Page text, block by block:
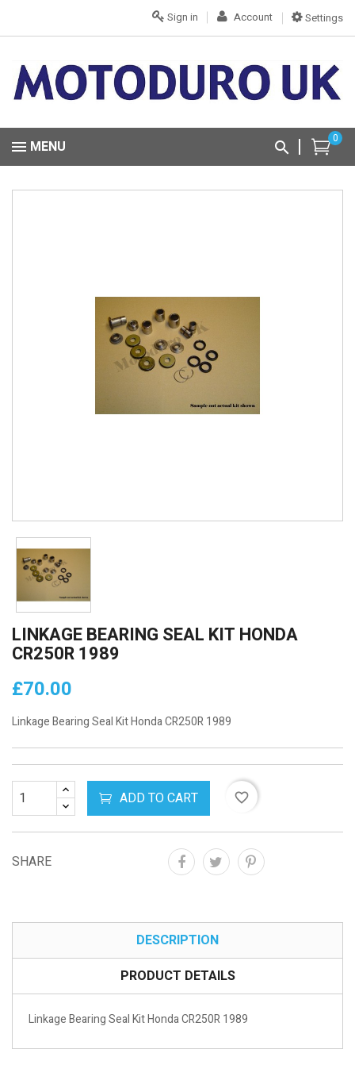
Settings
Account
Sign in
0
MENU
LINKAGE BEARING SEAL KIT HONDA
CR250R 1989
£70.00
Linkage Bearing Seal Kit Honda CR250R 1989
ADD TO CART favorite_border
SHARE
DESCRIPTION
PRODUCT DETAILS
Linkage Bearing Seal Kit Honda CR250R 1989